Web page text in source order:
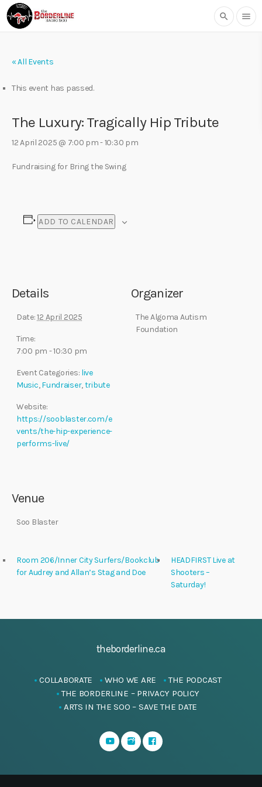
search menu
« All Events
This event has passed.
The Luxury: Tragically Hip Tribute
12 April 2025 @ 7:00 pm-10:30 pm
Fundraising for Bring the Swing
ADD TO CALENDAR
Details
Date:12 April 2025
Time:
7:00 pm - 10:30 pm
Event Categories: live
Music,Fundraiser,tribute
Website:
https://sooblaster.com/e
vents/the-hip-experience-
performs-live/
Organizer
The Algoma Autism
Foundation
Venue
Soo Blaster
Room 206/Inner City Surfers/Bookclub
for Audrey and Allan’s Stag and Doe
HEADFIRST Live at
Shooters –
Saturday!
theborderline.ca
COLLABORATE WHO WE ARE
THE PODCAST
THE BORDERLINE – PRIVACY POLICY
ARTS IN THE SOO – SAVE THE DATE